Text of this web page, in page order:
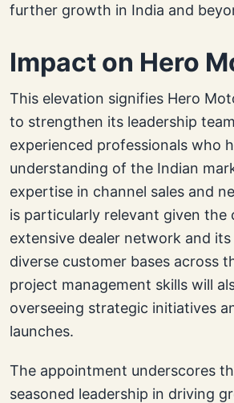
further growth in India and
Impact on Hero
This elevation signifies Hero
to strengthen its leadership
experienced professionals who
understanding of the Indian
expertise in channel sales and
is particularly relevant given the
extensive dealer network and
diverse customer bases across
project management skills will
overseeing strategic initiatives
launches.
The appointment underscores
seasoned leadership in driving